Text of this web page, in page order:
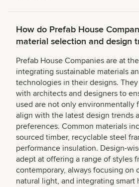
How do Prefab House
material selection and design
Prefab House Companies are at
integrating sustainable materials
technologies in their designs.
with architects and designers to
used are not only environmentally
align with the latest design trends
preferences. Common materials
sourced timber, recyclable steel
performance insulation. Design-
adept at offering a range of styles
contemporary, always focusing on
natural light, and integrating smart